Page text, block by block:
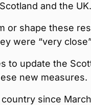
and the UK.
or shape these
were “very
to update the
new measures.
since